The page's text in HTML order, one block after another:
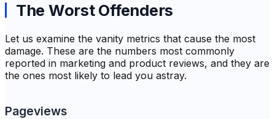
The Worst Offenders
Let us examine the vanity metrics that cause the most
damage. These are the numbers most commonly
reported in marketing and product reviews, and they are
the ones most likely to lead you astray.
Pageviews